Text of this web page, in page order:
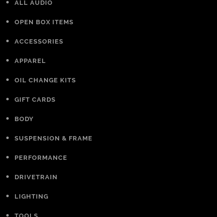
ALL AUDIO
OPEN BOX ITEMS
ACCESSORIES
APPAREL
OIL CHANGE KITS
GIFT CARDS
BODY
SUSPENSION & FRAME
PERFORMANCE
DRIVETRAIN
LIGHTING